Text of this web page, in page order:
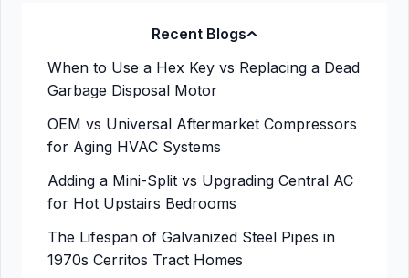
Recent Blogs
When to Use a Hex Key vs Replacing a Dead
Garbage Disposal Motor
OEM vs Universal Aftermarket Compressors
for Aging HVAC Systems
Adding a Mini-Split vs Upgrading Central AC
for Hot Upstairs Bedrooms
The Lifespan of Galvanized Steel Pipes in
1970s Cerritos Tract Homes